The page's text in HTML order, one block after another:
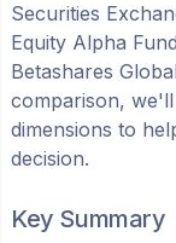
Securities
Equity Alpha
Betashares
comparison,
dimensions to
decision.
Key Summary